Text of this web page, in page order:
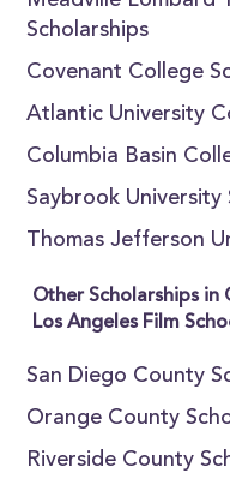
Scholarships
Covenant College
Atlantic University
Columbia Basin
Saybrook University
Thomas Jefferson
Other Scholarships
Los Angeles Film
San Diego County
Orange County
Riverside County